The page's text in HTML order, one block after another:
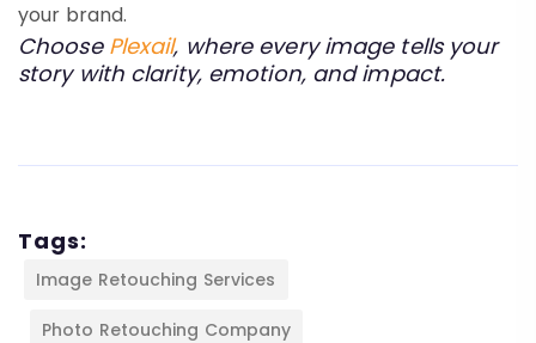
your brand.
Choose Plexail, where every image tells your
story with clarity, emotion, and impact.
Tags:
Image Retouching Services
Photo Retouching Company